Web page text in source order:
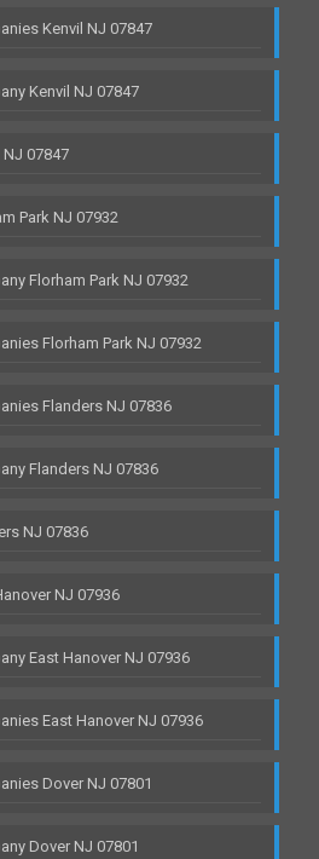
Kenvil NJ 07847
Kenvil NJ 07847
07847
Park NJ 07932
Florham Park NJ 07932
Florham Park NJ 07932
Flanders NJ 07836
Flanders NJ 07836
NJ 07836
NJ 07936
East Hanover NJ 07936
East Hanover NJ 07936
Dover NJ 07801
Dover NJ 07801